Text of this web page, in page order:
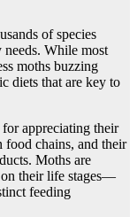
of species
needs. While most
moths buzzing
diets that are key to
appreciating their
food chains, and their
Moths are
their life stages—
feeding